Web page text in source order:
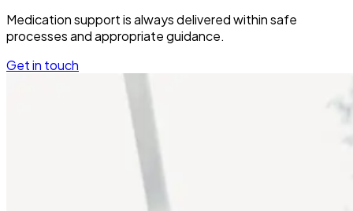
Medication support is always delivered within safe
processes and appropriate guidance.
Get in touch